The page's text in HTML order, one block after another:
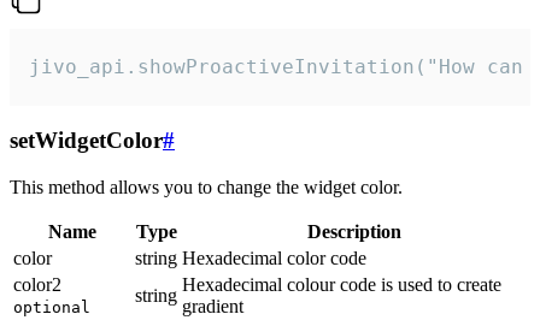
jivo_api.showProactiveInvitation("How
setWidgetColor#
This method allows you to change the widget color.
Name Type
Description
color
string Hexadecimal color code
color2
optional
string
Hexadecimal colour code is used to create
gradient